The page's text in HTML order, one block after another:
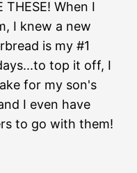
THESE! When I
I knew a new
is my #1
top it off, I
for my son's
I even have
to go with them!